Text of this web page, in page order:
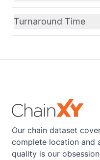
Turnaround Time
Our chain dataset
complete location and
quality is our